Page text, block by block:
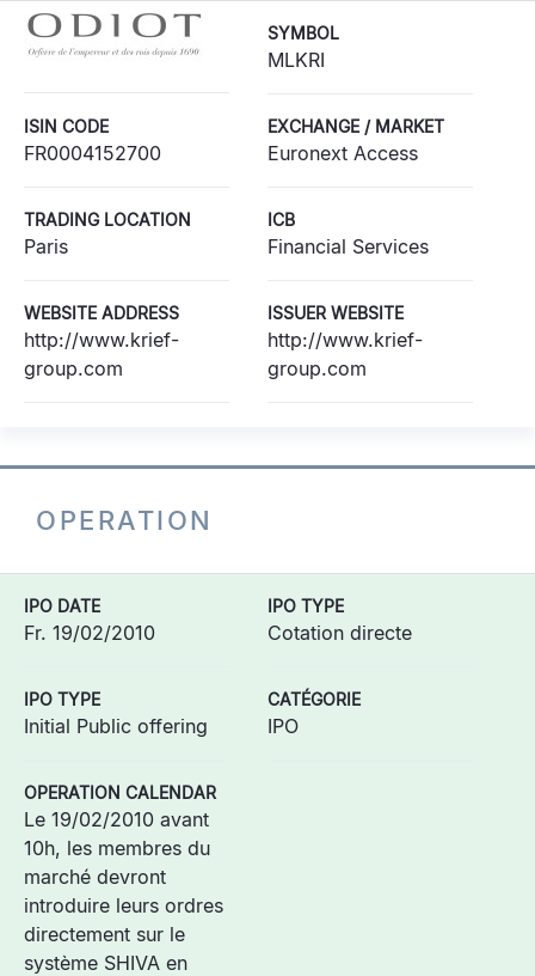
SYMBOL
MLKRI
ISIN CODE
FR0004152700
EXCHANGE / MARKET
Euronext Access
TRADING LOCATION
Paris
ICB
Financial Services
WEBSITE ADDRESS
http://www.krief-
group.com
ISSUER WEBSITE
http://www.krief-
group.com
OPERATION
IPO DATE
Fr. 19/02/2010
IPO TYPE
Cotation directe
IPO TYPE
Initial Public offering
CATÉGORIE
IPO
OPERATION CALENDAR
Le 19/02/2010 avant
10h, les membres du
marché devront
introduire leurs ordres
directement sur le
système SHIVA en